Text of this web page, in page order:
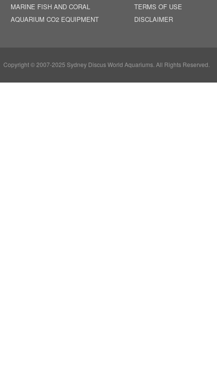
MARINE FISH AND CORAL
AQUARIUM CO2 EQUIPMENT
TERMS OF USE
DISCLAIMER
Copyright © 2007-2025 Sydney Discus World Aquariums. All Rights Reserved.